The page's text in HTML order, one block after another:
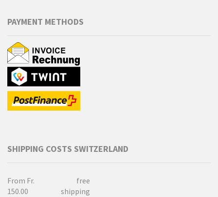
PAYMENT METHODS
SHIPPING COSTS SWITZERLAND
From Fr.
150.00
free
shipping